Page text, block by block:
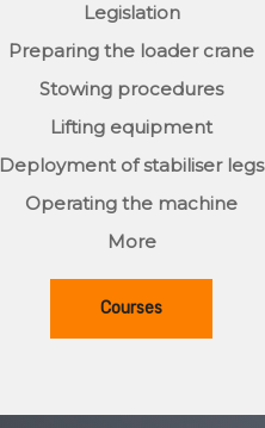
Legislation
Preparing the loader crane
Stowing procedures
Lifting equipment
Deployment of stabiliser legs
Operating the machine
More
Courses